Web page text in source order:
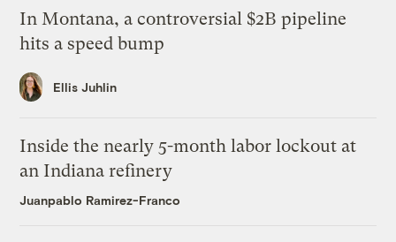
In Montana, a controversial $2B pipeline
hits a speed bump
Ellis Juhlin
Inside the nearly 5-month labor lockout at
an Indiana refinery
Juanpablo Ramirez-Franco